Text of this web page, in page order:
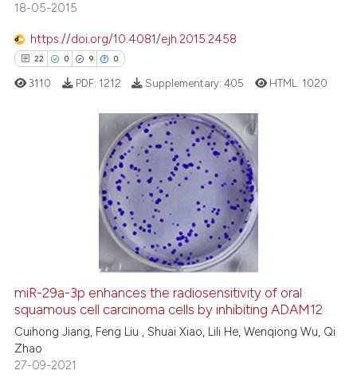
was made.
cited atscite.ai
Scite shows how a scientific
has been cited by providing the
context of the citation, a
classification describing
it supports, mentions, or
the cited claim, and a label
indicating in which section the
citation was made.
18-05-2015
https://doi.org/10.4081/ejh.2015.2458
22 0 9 0
Citing Publications
how this article has been
atscite.ai
shows how a scientific paper
3110 PDF: 1212 Supplementary:405 HTML: 1020
miR-29a-3p enhances the radiosensitivity of oral
squamous cell carcinoma cells by inhibiting ADAM12
Cuihong Jiang, Feng Liu , Shuai Xiao, Lili He, Wenqiong Wu, Qi
Zhao
27-09-2021